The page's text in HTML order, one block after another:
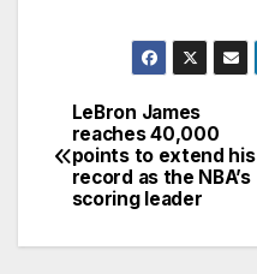
LeBron James
reaches 40,000
points to extend his
record as the NBA’s
scoring leader